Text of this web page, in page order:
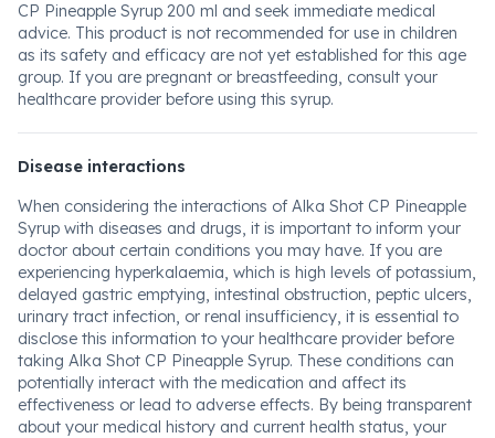
CP Pineapple Syrup 200 ml and seek immediate medical
advice. This product is not recommended for use in children
as its safety and efficacy are not yet established for this age
group. If you are pregnant or breastfeeding, consult your
healthcare provider before using this syrup.
Disease interactions
When considering the interactions of Alka Shot CP Pineapple
Syrup with diseases and drugs, it is important to inform your
doctor about certain conditions you may have. If you are
experiencing hyperkalaemia, which is high levels of potassium,
delayed gastric emptying, intestinal obstruction, peptic ulcers,
urinary tract infection, or renal insufficiency, it is essential to
disclose this information to your healthcare provider before
taking Alka Shot CP Pineapple Syrup. These conditions can
potentially interact with the medication and affect its
effectiveness or lead to adverse effects. By being transparent
about your medical history and current health status, your